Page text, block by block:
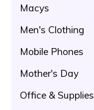
Macys
Men's Clothing
Mobile Phones
Mother's Day
Office & Supplies